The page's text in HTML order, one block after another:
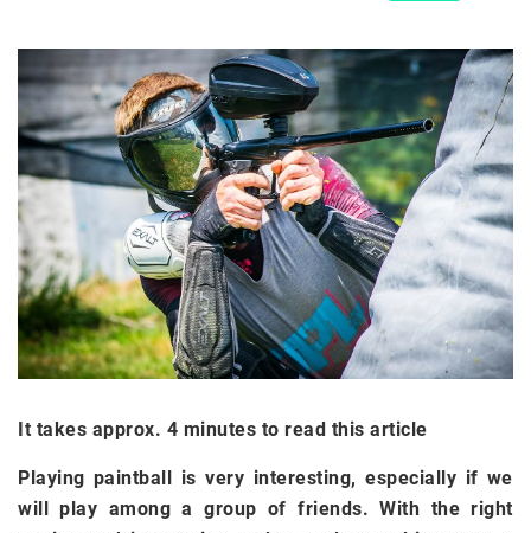
It takes approx. 4 minutes to read this article
Playing paintball is very interesting, especially if we
will play among a group of friends. With the right